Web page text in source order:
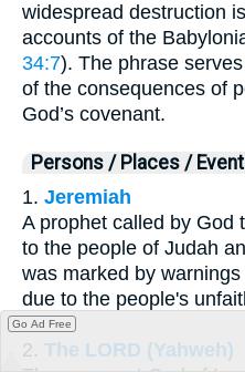
widespread destruction
accounts of the
34:7). The phrase
of the consequences of
God’s covenant.
Persons / Places /
1. Jeremiah
A prophet called by God
to the people of Judah
was marked by
due to the people's
2. The LORD (Yahweh)
Go Ad Free